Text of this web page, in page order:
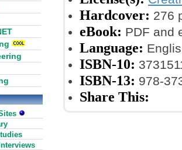
Hardcover: 276
eBook: PDF and
Language:
ISBN-10:
ISBN-13: 978-
Share This: